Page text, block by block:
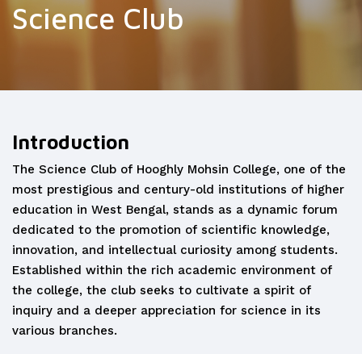
Science Club
Introduction
The Science Club of Hooghly Mohsin College, one of the
most prestigious and century-old institutions of higher
education in West Bengal, stands as a dynamic forum
dedicated to the promotion of scientific knowledge,
innovation, and intellectual curiosity among students.
Established within the rich academic environment of
the college, the club seeks to cultivate a spirit of
inquiry and a deeper appreciation for science in its
various branches.